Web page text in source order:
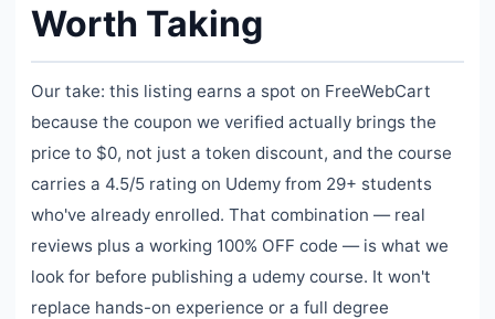
Worth Taking
Our take: this listing earns a spot on FreeWebCart
because the coupon we verified actually brings the
price to $0, not just a token discount, and the course
carries a 4.5/5 rating on Udemy from 29+ students
who've already enrolled. That combination — real
reviews plus a working 100% OFF code — is what we
look for before publishing a udemy course. It won't
replace hands-on experience or a full degree